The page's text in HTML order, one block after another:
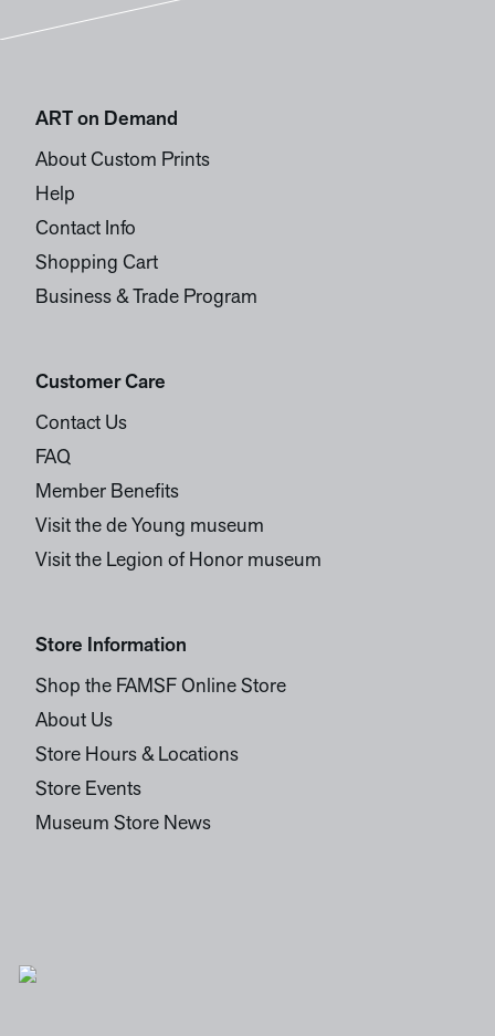
ART on Demand
About Custom Prints
Help
Contact Info
Shopping Cart
Business & Trade Program
Customer Care
Contact Us
FAQ
Member Benefits
Visit the de Young museum
Visit the Legion of Honor museum
Store Information
Shop the FAMSF Online Store
About Us
Store Hours & Locations
Store Events
Museum Store News